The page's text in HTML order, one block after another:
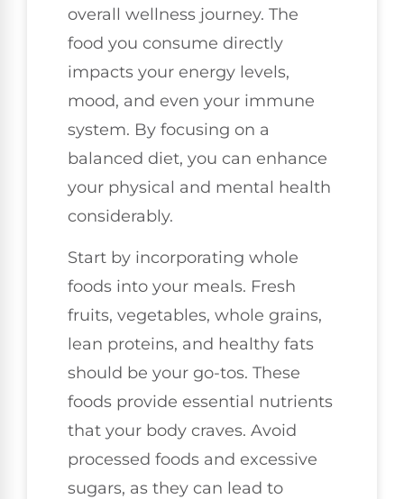
overall wellness journey. The
food you consume directly
impacts your energy levels,
mood, and even your immune
system. By focusing on a
balanced diet, you can enhance
your physical and mental health
considerably.
Start by incorporating whole
foods into your meals. Fresh
fruits, vegetables, whole grains,
lean proteins, and healthy fats
should be your go-tos. These
foods provide essential nutrients
that your body craves. Avoid
processed foods and excessive
sugars, as they can lead to